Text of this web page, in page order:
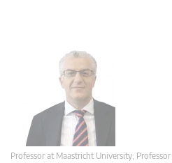
Professor at Maastricht University;